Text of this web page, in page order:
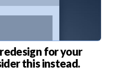
for your
this instead.